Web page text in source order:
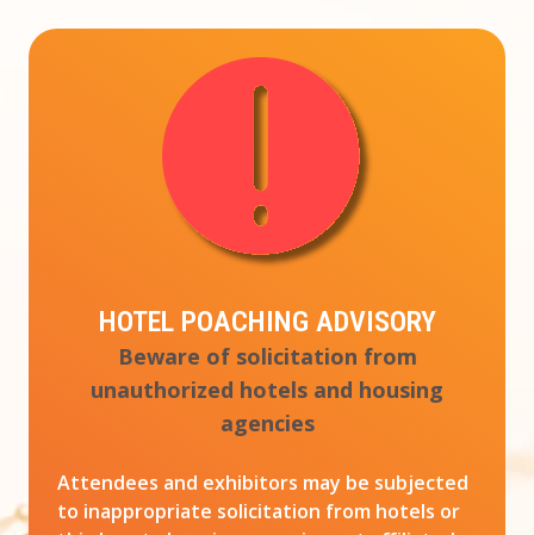
HOTEL POACHING ADVISORY
Beware of solicitation from
unauthorized hotels and housing
agencies
Attendees and exhibitors may be subjected
to inappropriate solicitation from hotels or